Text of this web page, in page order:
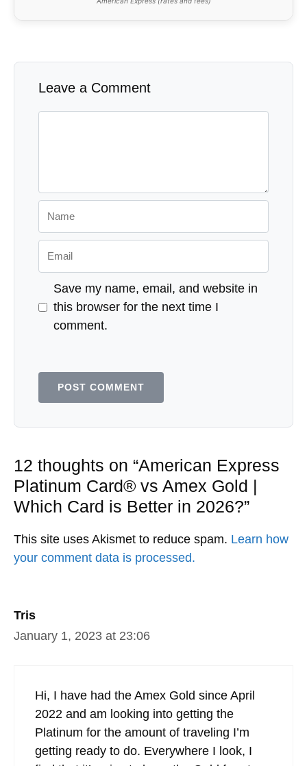
12 thoughts on “American Express
Platinum Card® vs Amex Gold |
Which Card is Better in 2026?”
Tris
January 1, 2023 at 23:06
Hi, I have had the Amex Gold since April
2022 and am looking into getting the
Platinum for the amount of traveling I’m
getting ready to do. Everywhere I look, I
Leave a Comment
Save my name, email, and website in
this browser for the next time I
comment.
This site uses Akismet to reduce spam. Learn how
your comment data is processed.